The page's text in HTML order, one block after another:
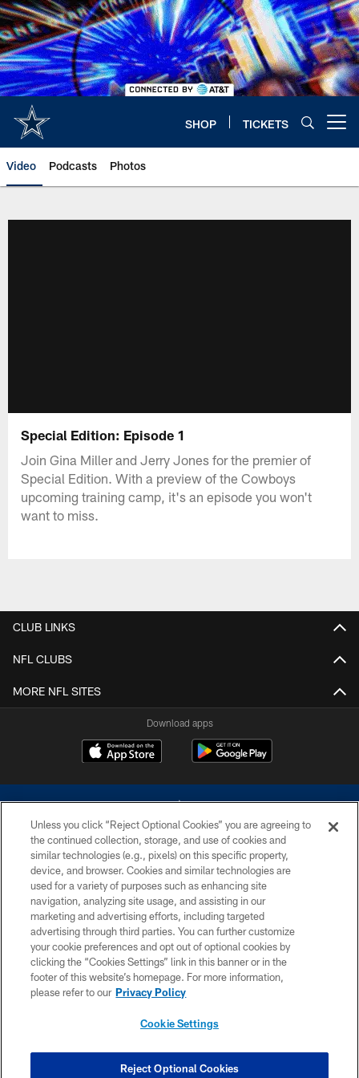
Skip
to
main
content
SHOP TICKETS
Video Podcasts Photos
Special Edition: Episode 1
Join Gina Miller and Jerry Jones for the premier of
Special Edition. With a preview of the Cowboys
upcoming training camp, it's an episode you won't
want to miss.
CLUB LINKS
NFL CLUBS
MORE NFL SITES
Download apps
©2026 Dallas Cowboys. All rights reserved. Do not duplicate in any form
without permission of the Dallas Cowboys. The Dallas Cowboys
Cheerleaders will not initiate contact with any person to request personal or
financial information.
PRIVACY POLICY
ACCESSIBILITY
SITE MAP
COOKIE SETTINGS
Unless you click “Reject Optional Cookies” you are agreeing to
the continued collection, storage, and use of cookies and
similar technologies (e.g., pixels) on this specific property,
device, and browser. Cookies and similar technologies are
used for a variety of purposes such as enhancing site
navigation, analyzing site usage, and assisting in our
marketing and advertising efforts, including targeted
advertising through third parties. You can further customize
your cookie preferences and opt out of optional cookies by
clicking the “Cookies Settings” link in this banner or in the
footer of this website’s homepage. For more information,
please refer to our Privacy Policy
Cookie Settings
Reject Optional Cookies